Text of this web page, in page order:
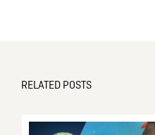
RELATED POSTS